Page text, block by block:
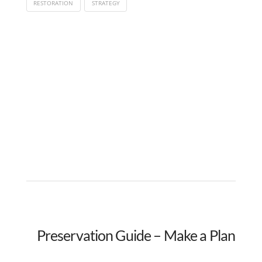
RESTORATION STRATEGY
Preservation Guide – Make a Plan